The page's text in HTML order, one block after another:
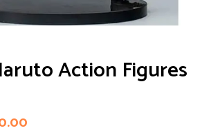
Action Figures